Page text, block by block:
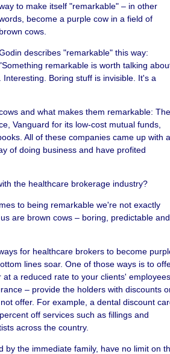
to make itself "remarkable" – in other
become a purple cow in a field of
brown cows.
describes "remarkable" this way:
remarkable is worth talking
Boring stuff is invisible. It's a
and what makes them remarkable: The
Vanguard for its low-cost mutual funds,
All of these companies came up with a
of doing business and have profited
the healthcare brokerage industry?
to being remarkable we're not exactly
are brown cows – boring, predictable and
for healthcare brokers to become
lines soar. One of those ways is to
a reduced rate to your clients' employees.
– provide the holders with discounts
offer. For example, a dental discount
off services such as fillings and
across the country.
by the immediate family, have no limit on